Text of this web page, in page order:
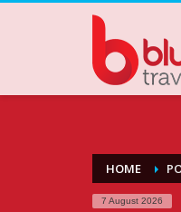
HOME
7 August 2026